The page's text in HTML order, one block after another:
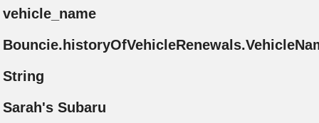
vehicle_name
String
Sarah's Subaru